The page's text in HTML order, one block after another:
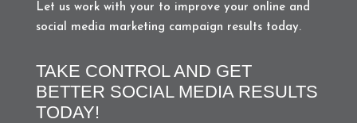
Let us work with your to improve your online and
social media marketing campaign results today.
TAKE CONTROL AND GET
BETTER SOCIAL MEDIA RESULTS
TODAY!